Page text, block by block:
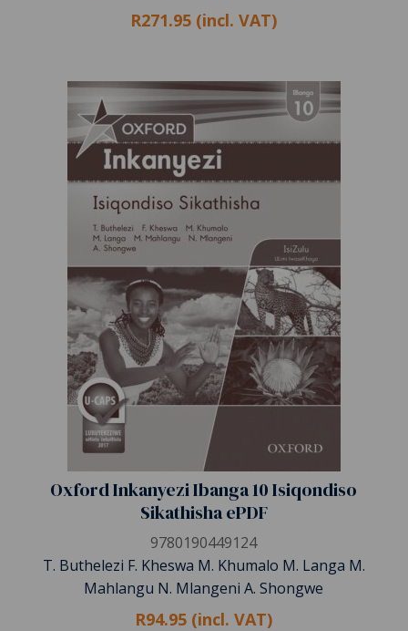
R271.95 (incl. VAT)
Oxford Inkanyezi Ibanga 10 Isiqondiso
Sikathisha ePDF
9780190449124
T. Buthelezi F. Kheswa M. Khumalo M. Langa M.
Mahlangu N. Mlangeni A. Shongwe
R94.95 (incl. VAT)